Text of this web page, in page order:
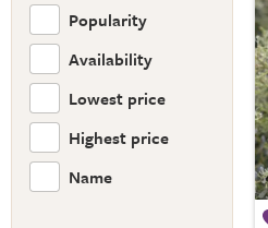
Popularity
Availability
Lowest price
Highest price
Name